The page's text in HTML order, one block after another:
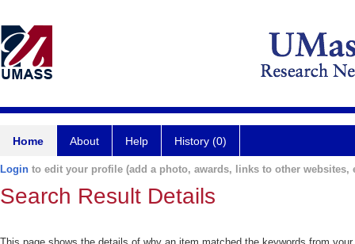
Home About Help History (0)
Login to edit your profile (add a photo, awards, links to other websites,
Search Result Details